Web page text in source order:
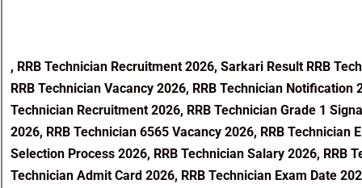
, RRB Technician Recruitment 2026, Sarkari Result RRB
RRB Technician Vacancy 2026, RRB Technician
Technician Recruitment 2026, RRB Technician Grade 1
2026, RRB Technician 6565 Vacancy 2026, RRB
Selection Process 2026, RRB Technician Salary 2026, RRB
Technician Admit Card 2026, RRB Technician Exam Date